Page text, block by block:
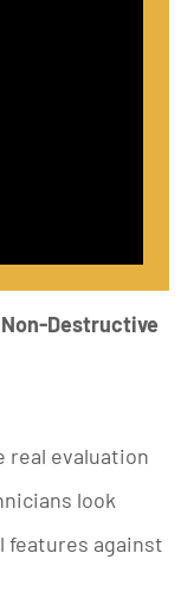
Destructive
real evaluation
look
features against